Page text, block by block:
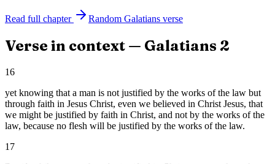
Read full chapter Random Galatians verse
Verse in context — Galatians 2
16
yet knowing that a man is not justified by the works of the law but
through faith in Jesus Christ, even we believed in Christ Jesus, that
we might be justified by faith in Christ, and not by the works of the
law, because no flesh will be justified by the works of the law.
17